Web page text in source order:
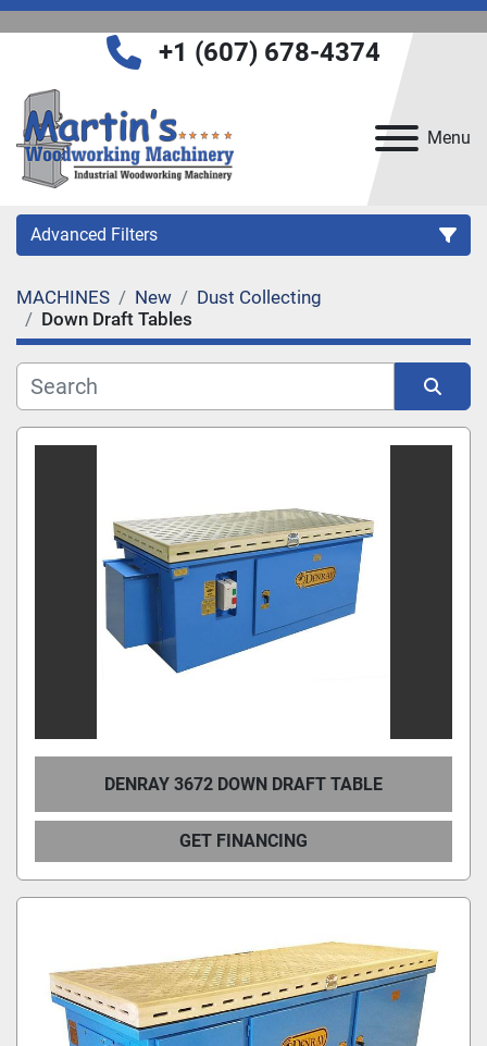
Menu
+1 (607) 678-4374
Advanced Filters
Category
Manufacturer
Model
MACHINES New
Dust Collecting
Down Draft Tables
Sort by
DENRAY 3672 DOWN DRAFT TABLE
GET FINANCING